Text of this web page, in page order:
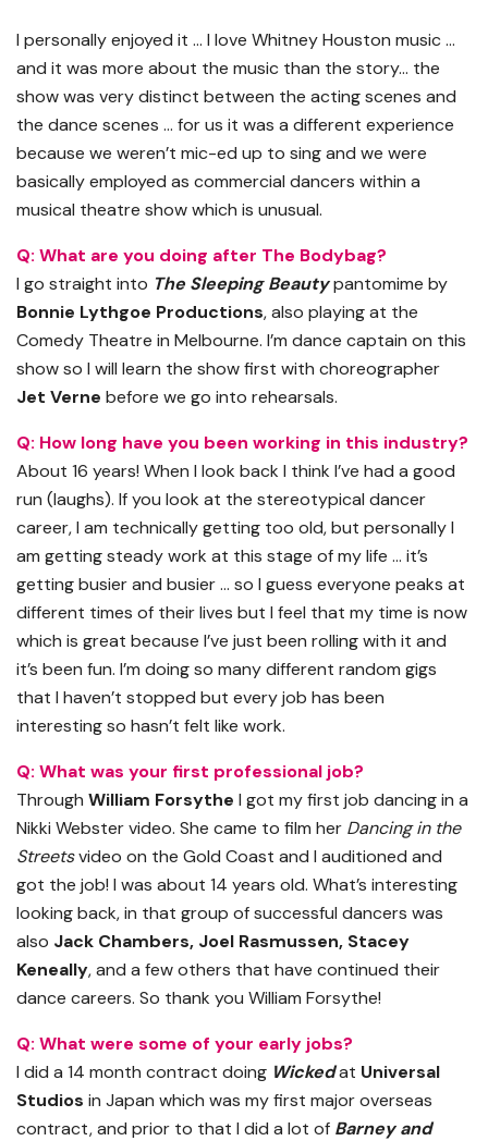
I personally enjoyed it … I love Whitney Houston music …
and it was more about the music than the story… the
show was very distinct between the acting scenes and
the dance scenes … for us it was a different experience
because we weren’t mic-ed up to sing and we were
basically employed as commercial dancers within a
musical theatre show which is unusual.
Q: What are you doing after The Bodybag?
I go straight into The Sleeping Beautypantomime by
Bonnie Lythgoe Productions, also playing at the
Comedy Theatre in Melbourne. I’m dance captain on this
show so I will learn the show first with choreographer
Jet Verne before we go into rehearsals.
Q: How long have you been working in this industry?
About 16 years! When I look back I think I’ve had a good
run (laughs). If you look at the stereotypical dancer
career, I am technically getting too old, but personally I
am getting steady work at this stage of my life … it’s
getting busier and busier … so I guess everyone peaks at
different times of their lives but I feel that my time is now
which is great because I’ve just been rolling with it and
it’s been fun. I’m doing so many different random gigs
that I haven’t stopped but every job has been
interesting so hasn’t felt like work.
Q: What was your first professional job?
Through William Forsythe I got my first job dancing in a
Nikki Webster video. She came to film her Dancing in the
Streetsvideo on the Gold Coast and I auditioned and
got the job! I was about 14 years old. What’s interesting
looking back, in that group of successful dancers was
also Jack Chambers, Joel Rasmussen, Stacey
Keneally, and a few others that have continued their
dance careers. So thank you William Forsythe!
Q: What were some of your early jobs?
I did a 14 month contract doing Wickedat Universal
Studios in Japan which was my first major overseas
contract, and prior to that I did a lot of Barney and